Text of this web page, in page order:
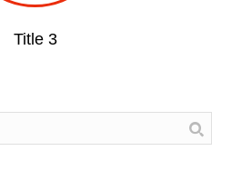
Title 3